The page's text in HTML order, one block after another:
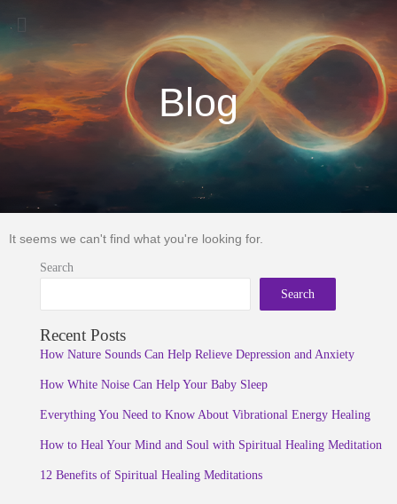
Menu
Blog
It seems we can't find what you're looking for.
Search
Search
Recent Posts
How Nature Sounds Can Help Relieve Depression and Anxiety
How White Noise Can Help Your Baby Sleep
Everything You Need to Know About Vibrational Energy Healing
How to Heal Your Mind and Soul with Spiritual Healing Meditation
12 Benefits of Spiritual Healing Meditations